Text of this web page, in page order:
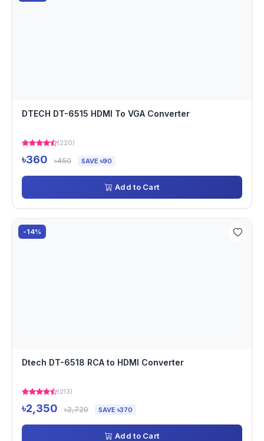
DTECH DT-6515 HDMI To VGA Converter
(220)
৳360 ৳450 SAVE ৳90
Add to Cart
-14%
Dtech DT-6518 RCA to HDMI Converter
(213)
৳2,350 ৳2,720 SAVE ৳370
Add to Cart